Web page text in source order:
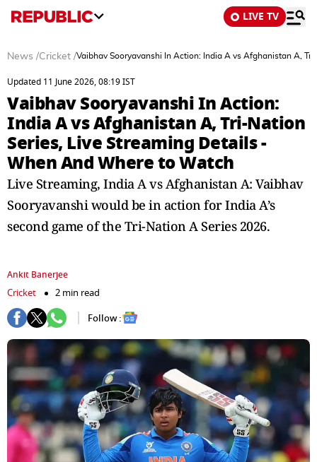
LIVE TV
News /Cricket /Vaibhav Sooryavanshi In Action: India A vs Afghanistan A,
Updated 11 June 2026, 08:19 IST
Vaibhav Sooryavanshi In Action:
India A vs Afghanistan A, Tri-Nation
Series, Live Streaming Details -
When And Where to Watch
Live Streaming, India A vs Afghanistan A: Vaibhav
Sooryavanshi would be in action for India A’s
second game of the Tri-Nation A Series 2026.
Ankit Banerjee
Cricket
2 min read
Follow :